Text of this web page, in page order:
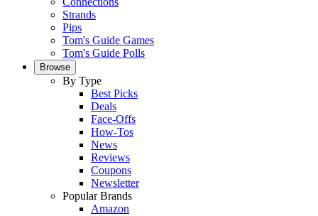
Strands
Pips
Tom's Guide Games
Tom's Guide Polls
Browse
By Type
Best Picks
Deals
Face-Offs
How-Tos
News
Reviews
Coupons
Newsletter
Popular Brands
Amazon